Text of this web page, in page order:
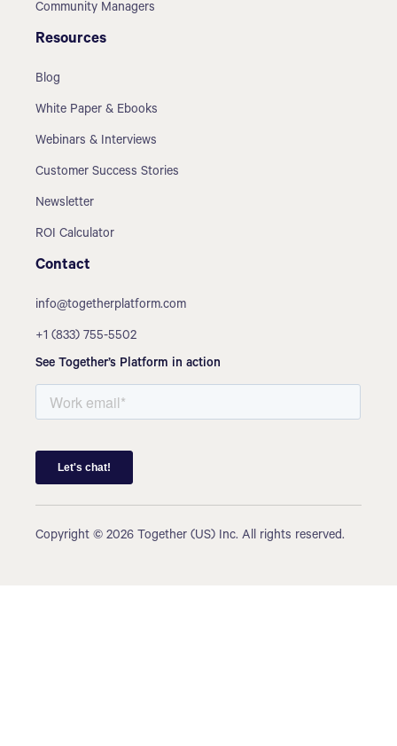
Community Managers
Resources
Blog
White Paper & Ebooks
Webinars & Interviews
Customer Success Stories
Newsletter
ROI Calculator
Contact
info@togetherplatform.com
+1 (833) 755-5502
See Together’s Platform in action
Copyright © 2026 Together (US) Inc. All rights reserved.